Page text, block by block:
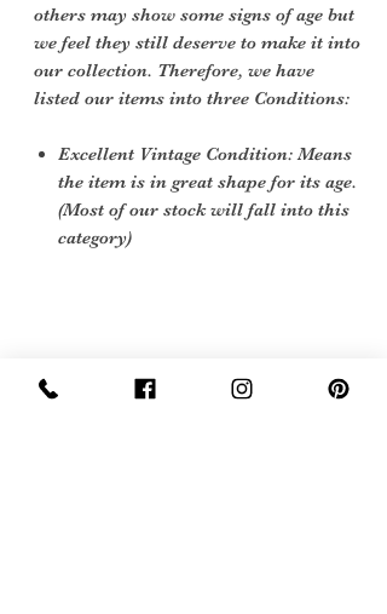
others may show some signs of age but
we feel they still deserve to make it into
our collection. Therefore, we have
listed our items into three Conditions:
Excellent Vintage Condition: Means
the item is in great shape for its age.
(Most of our stock will fall into this
category)